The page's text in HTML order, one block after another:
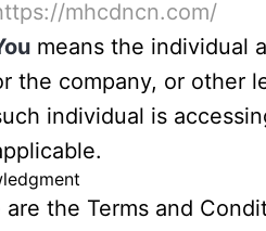
mhcdncn.com/
means the individual
the company, or other
individual is
are the Terms and